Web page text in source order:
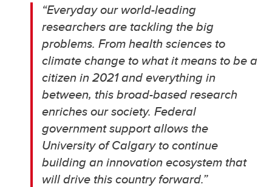
“Everyday our world-leading
researchers are tackling the big
problems.From health sciences to
climate change to what it means to be a
citizen in 2021 and everything in
between, this broad-based research
enriches our society. Federal
government support allows the
University of Calgary to continue
building an innovation ecosystem that
will drive this country forward.”